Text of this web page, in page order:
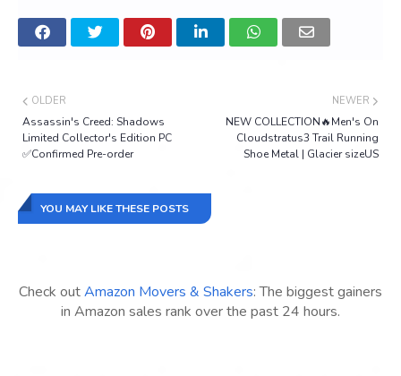
NEWER
NEW COLLECTION🔥Men's On
Cloudstratus3 Trail Running
Shoe Metal | Glacier sizeUS
OLDER
Assassin's Creed: Shadows
Limited Collector's Edition PC
✅Confirmed Pre-order
YOU MAY LIKE THESE POSTS
Check outAmazon Movers & Shakers: The biggest gainers
in Amazon sales rank over the past 24 hours.